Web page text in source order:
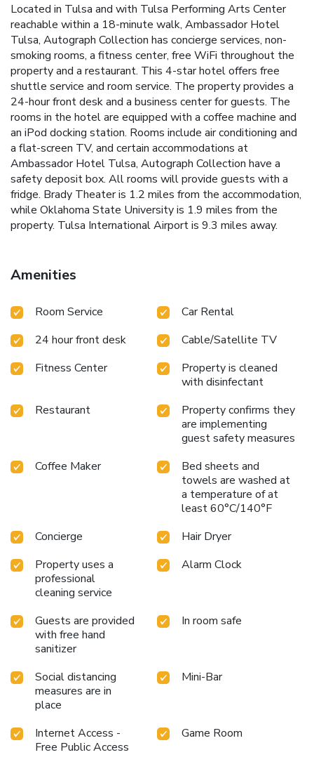
Located in Tulsa and with Tulsa Performing Arts Center
reachable within a 18-minute walk, Ambassador Hotel
Tulsa, Autograph Collection has concierge services, non-
smoking rooms, a fitness center, free WiFi throughout the
property and a restaurant. This 4-star hotel offers free
shuttle service and room service. The property provides a
24-hour front desk and a business center for guests. The
rooms in the hotel are equipped with a coffee machine and
an iPod docking station. Rooms include air conditioning and
a flat-screen TV, and certain accommodations at
Ambassador Hotel Tulsa, Autograph Collection have a
safety deposit box. All rooms will provide guests with a
fridge. Brady Theater is 1.2 miles from the accommodation,
while Oklahoma State University is 1.9 miles from the
property. Tulsa International Airport is 9.3 miles away.
Amenities
Room Service
Car Rental
24 hour front desk
Cable/Satellite TV
Fitness Center
Property is cleaned
with disinfectant
Restaurant
Property confirms they
are implementing
guest safety measures
Coffee Maker
Bed sheets and
towels are washed at
a temperature of at
least 60°C/140°F
Concierge
Hair Dryer
Property uses a
professional
cleaning service
Alarm Clock
Guests are provided
with free hand
sanitizer
In room safe
Social distancing
measures are in
place
Mini-Bar
Internet Access -
Free Public Access
Game Room